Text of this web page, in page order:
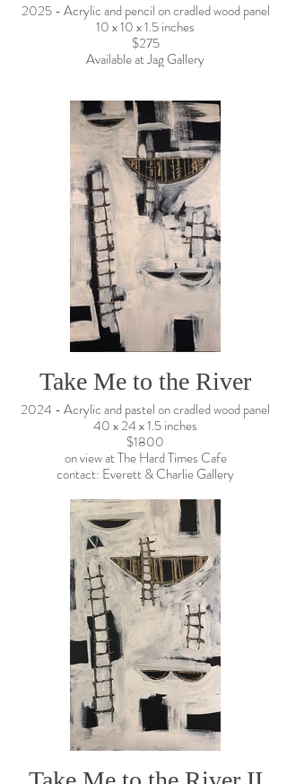
2025 - Acrylic and pencil on cradled wood panel
10 x 10 x 1.5 inches
$275
Available at Jag Gallery
Take Me to the River
2024 - Acrylic and pastel on cradled wood panel
40 x 24 x 1.5 inches
$1800
on view at The Hard Times Cafe
contact: Everett & Charlie Gallery